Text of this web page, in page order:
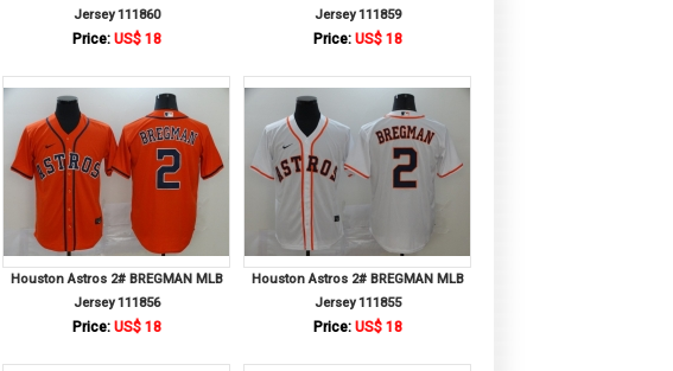
Jersey 111860
Price: US$ 18
Jersey 111859
Price: US$ 18
Houston Astros 2# BREGMAN MLB
Jersey 111856
Price: US$ 18
Houston Astros 2# BREGMAN MLB
Jersey 111855
Price: US$ 18